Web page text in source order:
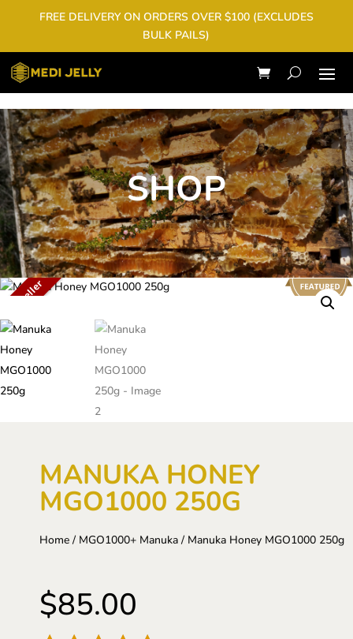
FREE DELIVERY ON ORDERS OVER $100 (EXCLUDES
BULK PAILS)
SHOP
Best Seller
MANUKA HONEY
MGO1000 250G
Home / MGO1000+ Manuka / Manuka Honey MGO1000 250g
$85.00